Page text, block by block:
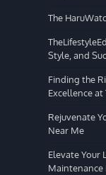
The
Style, and
Finding the
Excellence at
Rejuvenate
Near Me
Elevate Your
Maintenance